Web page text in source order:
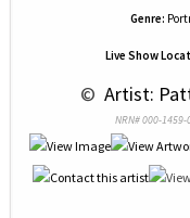
Genre:
Live Show
© Artist:
NRN# 000-1459-